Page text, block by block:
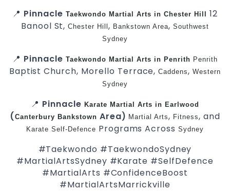
📍 Pinnacle Taekwondo Martial Arts in Chester Hill
12
Banool St,Chester Hill, Bankstown Area,Southwest
Sydney
📍 Pinnacle Taekwondo Martial Arts in Penrith Penrith
Baptist Church, Morello Terrace,Caddens,Western
Sydney
📍 Pinnacle Karate Martial Arts in Earlwood
( Canterbury Bankstown Area) Martial Arts, Fitness, and
Karate Self-Defence Programs AcrossSydney
#Taekwondo #TaekwondoSydney
#MartialArtsSydney #Karate #SelfDefence
#MartialArts #ConfidenceBoost
#MartialArtsMarrickville